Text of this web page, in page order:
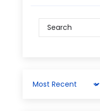
Sort by